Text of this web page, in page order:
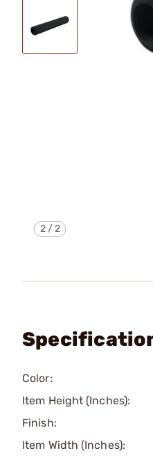
2/2
Color:
Item Height (Inches):
Finish:
Item Width (Inches):